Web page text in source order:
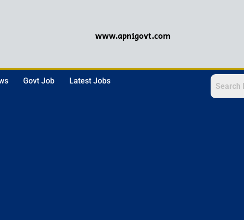
www.apnigovt.com
Govt Job Latest Jobs